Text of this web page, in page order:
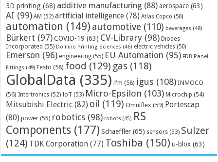
3D printing (68) additive manufacturing (88) aerospace (63)
AI (99) AM (52) artificial intelligence (78) Atlas Copco (50)
automation (149) automotive (110) beverages (48)
Bürkert (97) COVID-19 (63) CV-Library (98) Diodes
Incorporated (55) Domino Printing Sciences (46) electric vehicles (50)
Emerson (96) engineering (55) EU Automation (95) FDB Panel
Fittings (49) Festo (58) food (129) gas (118)
GlobalData (335) ifm (58) igus (108) INMOCO
(56) Intertronics (52) IoT (53) Micro-Epsilon (103) Microchip (54)
Mitsubishi Electric (82) oil (119) Omniflex (59) Portescap
(80) power (55) robotics (98) robots (45) RS
Components (177) Schaeffler (65) sensors (53) Sulzer
(124) TDK Corporation (77) Toshiba (150) u-blox (63)